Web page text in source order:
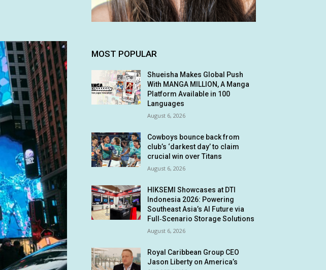
MOST POPULAR
Shueisha Makes Global Push
With MANGA MILLION, A Manga
Platform Available in 100
Languages
August 6, 2026
Cowboys bounce back from
club’s ‘darkest day’ to claim
crucial win over Titans
August 6, 2026
HIKSEMI Showcases at DTI
Indonesia 2026: Powering
Southeast Asia’s AI Future via
Full‑Scenario Storage Solutions
August 6, 2026
Royal Caribbean Group CEO
Jason Liberty on America’s